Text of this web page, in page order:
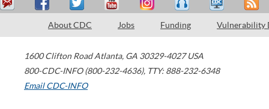
About CDC Jobs Funding Vulnerability
1600 Clifton Road Atlanta, GA 30329-4027 USA
800-CDC-INFO (800-232-4636), TTY: 888-232-6348
Email CDC-INFO